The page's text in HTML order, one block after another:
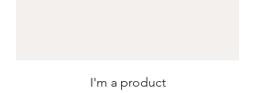
I'm a product